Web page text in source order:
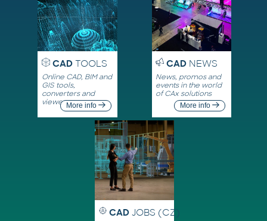
CADTOOLS
Online CAD, BIM and
GIS tools,
converters and
viewersMore info
CADNEWS
News, promos and
events in the world
of CAx solutions
More info
CAD JOBS (CZ)